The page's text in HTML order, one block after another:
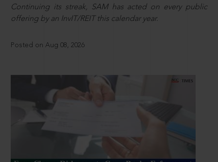
Continuing its streak, SAM has acted on every public
offering by an InvIT/REIT this calendar year.
Posted on Aug 08, 2026